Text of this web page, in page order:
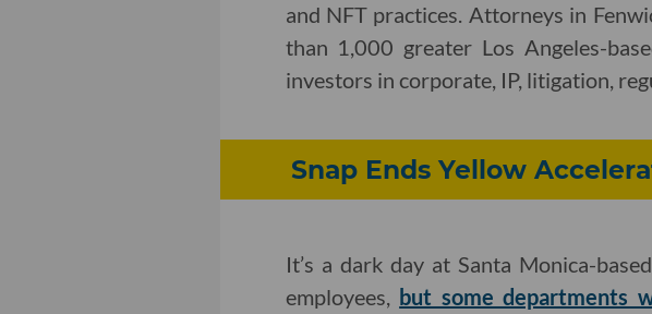
and NFT practices. Attorneys in
than 1,000 greater Los Angeles-
investors in corporate, IP, litigation,
Snap Ends Yellow
It’s a dark day at Santa Monica-
employees, but some departments